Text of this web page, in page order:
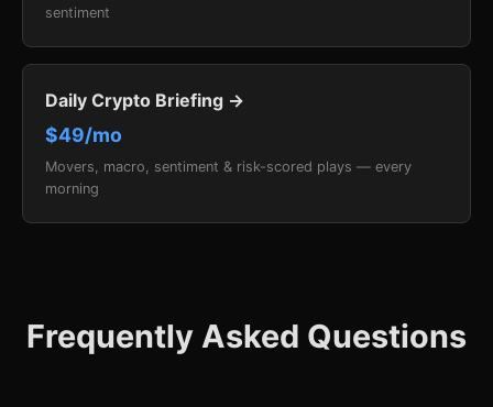
sentiment
Daily Crypto Briefing →
$49/mo
Movers, macro, sentiment & risk-scored plays — every
morning
Frequently Asked Questions